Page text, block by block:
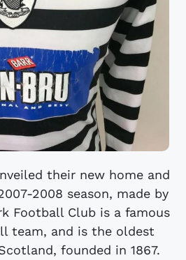
their new home and
2008 season, made by
Football Club is a famous
team, and is the oldest
founded in 1867.